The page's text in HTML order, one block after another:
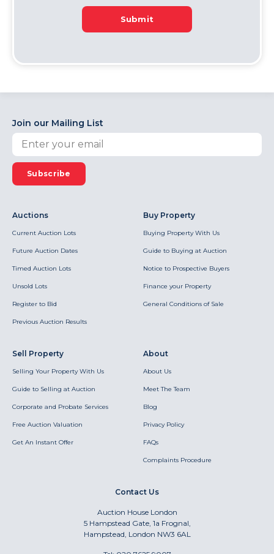
Submit
Join our Mailing List
Subscribe
Auctions
Current Auction Lots
Future Auction Dates
Timed Auction Lots
Unsold Lots
Register to Bid
Previous Auction Results
Buy Property
Buying Property With Us
Guide to Buying at Auction
Notice to Prospective Buyers
Finance your Property
General Conditions of Sale
Sell Property
Selling Your Property With Us
Guide to Selling at Auction
Corporate and Probate Services
Free Auction Valuation
Get An Instant Offer
About
About Us
Meet The Team
Blog
Privacy Policy
FAQs
Complaints Procedure
Contact Us
Auction House London
5 Hampstead Gate, 1a Frognal,
Hampstead, London NW3 6AL